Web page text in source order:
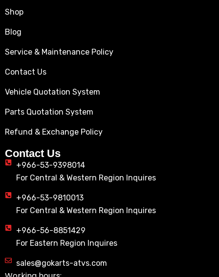
Shop
Blog
Service & Maintenance Policy
Contact Us
Vehicle Quotation System
Parts Quotation System
Refund & Exchange Policy
Contact Us
+966-53-9398014
For Central & Western Region Inquires
+966-53-9810013
For Central & Western Region Inquires
+966-56-8851429
For Eastern Region Inquires
sales@gokarts-atvs.com